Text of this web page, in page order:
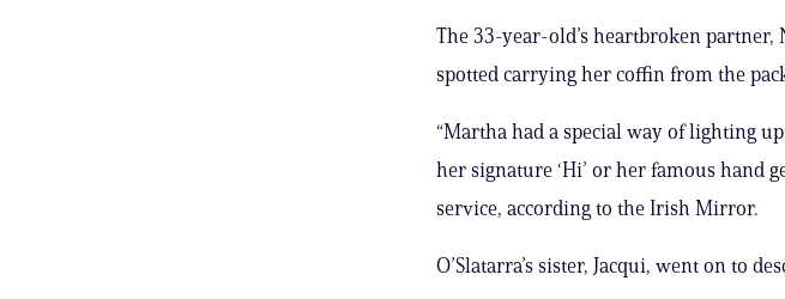
The 33-year-old’s heartbroken
spotted carrying her coffin from the
“Martha had a special way of lighting
her signature ‘Hi’ or her famous hand
service, according to the Irish Mirror.
O’Slatarra’s sister, Jacqui, went on to